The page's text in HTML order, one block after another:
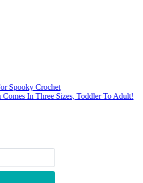
Spooky Crochet
In Three Sizes, Toddler To Adult!